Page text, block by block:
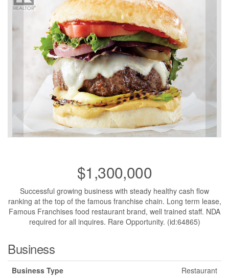
$1,300,000
Successful growing business with steady healthy cash flow
ranking at the top of the famous franchise chain. Long term lease,
Famous Franchises food restaurant brand, well trained staff. NDA
required for all inquires. Rare Opportunity. (id:64865)
Business
Business Type
Restaurant